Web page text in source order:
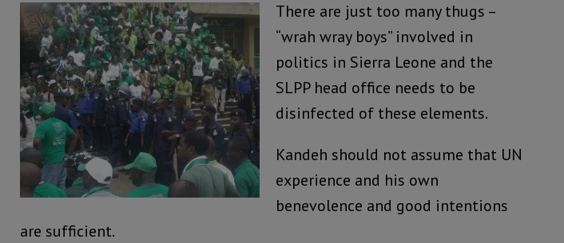
There are just too many thugs –
“wrah wray boys” involved in
politics in Sierra Leone and the
SLPP head office needs to be
disinfected of these elements.
Kandeh should not assume that UN
experience and his own
benevolence and good intentions
are sufficient.